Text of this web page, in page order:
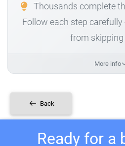
Thousands complete
Follow each step
from skipping
More info
Back
Ready for a